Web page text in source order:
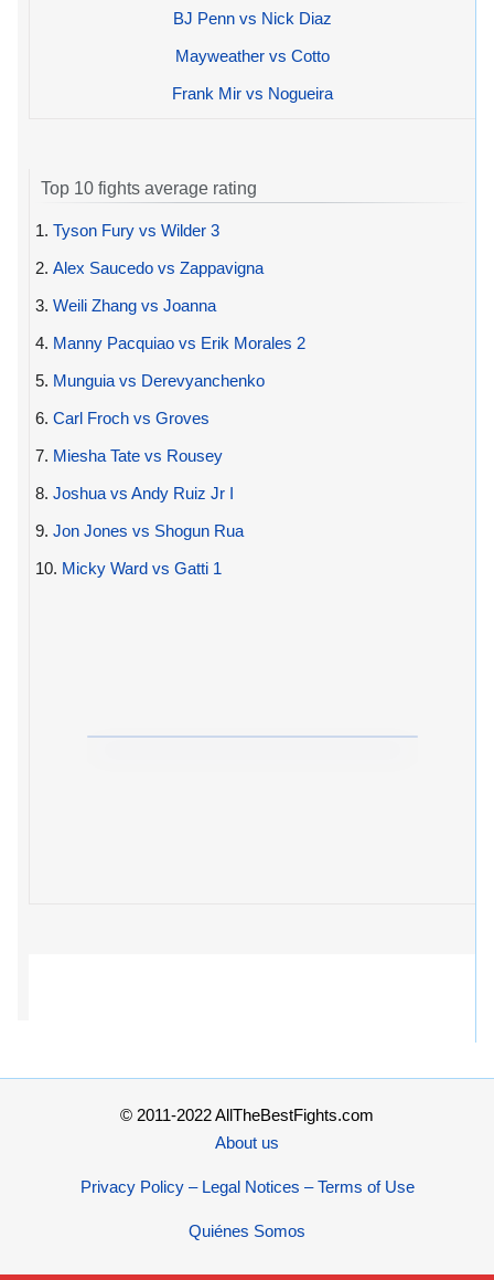
BJ Penn vs Nick Diaz
Mayweather vs Cotto
Frank Mir vs Nogueira
Top 10 fights average rating
1. Tyson Fury vs Wilder 3
2. Alex Saucedo vs Zappavigna
3. Weili Zhang vs Joanna
4. Manny Pacquiao vs Erik Morales 2
5. Munguia vs Derevyanchenko
6. Carl Froch vs Groves
7. Miesha Tate vs Rousey
8. Joshua vs Andy Ruiz Jr I
9. Jon Jones vs Shogun Rua
10. Micky Ward vs Gatti 1
© 2011-2022 AllTheBestFights.com
About us
Privacy Policy – Legal Notices – Terms of Use
Quiénes Somos